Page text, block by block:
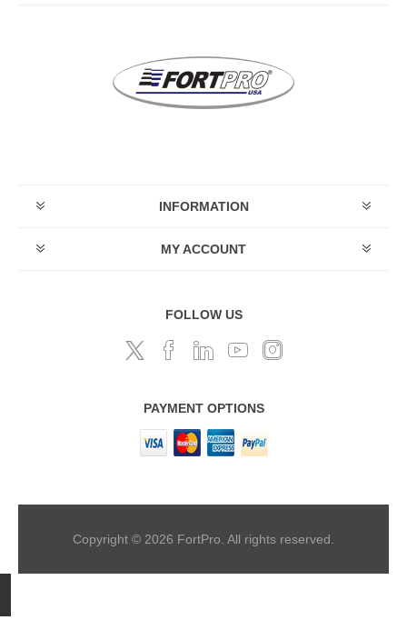
INFORMATION
MY ACCOUNT
FOLLOW US
PAYMENT OPTIONS
Copyright © 2026 FortPro. All rights reserved.